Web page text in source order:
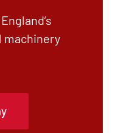
machinery